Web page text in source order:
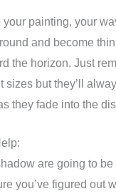
your painting, your
and become
the horizon. Just
sizes but they’ll
they fade into the
are going to
you’ve figured out